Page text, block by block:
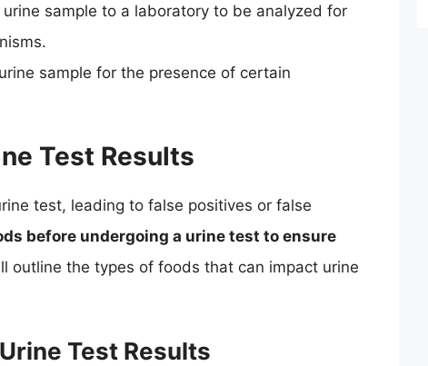
sample to a laboratory to be analyzed for
sample for the presence of certain
Test Results
test, leading to false positives or false
before undergoing a urine test to ensure
outline the types of foods that can impact urine
Test Results